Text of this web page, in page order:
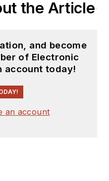
channel,
the Article
and become
of Electronic
account today!
an account